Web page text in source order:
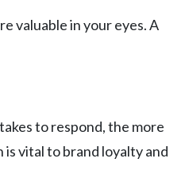
valuable in your eyes. A
to respond, the more
vital to brand loyalty and